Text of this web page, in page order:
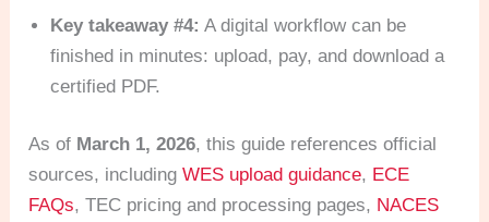
Key takeaway #4: A digital workflow can be
finished in minutes: upload, pay, and download a
certified PDF.
As of March 1, 2026, this guide references official
sources, includingWES upload guidance, ECE
FAQs, TEC pricing and processing pages, NACES